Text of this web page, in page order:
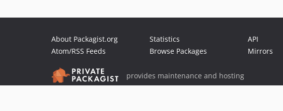
About Packagist.org
Atom/RSS Feeds
Statistics
Browse Packages
API
Mirrors
provides maintenance and hosting